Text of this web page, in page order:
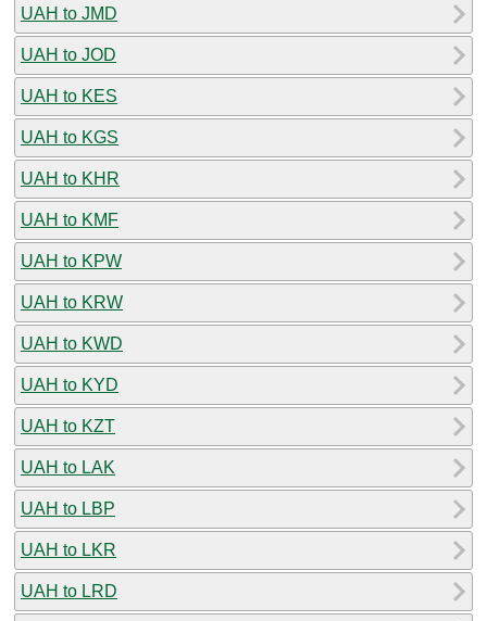
UAH to JMD
UAH to JOD
UAH to KES
UAH to KGS
UAH to KHR
UAH to KMF
UAH to KPW
UAH to KRW
UAH to KWD
UAH to KYD
UAH to KZT
UAH to LAK
UAH to LBP
UAH to LKR
UAH to LRD